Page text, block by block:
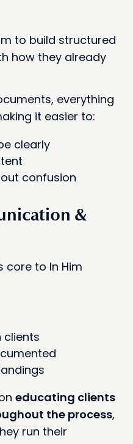
to build structured
how they already
everything
it easier to:
clearly
confusion
&
core to In Him
clients
educating clients
the process,
run their